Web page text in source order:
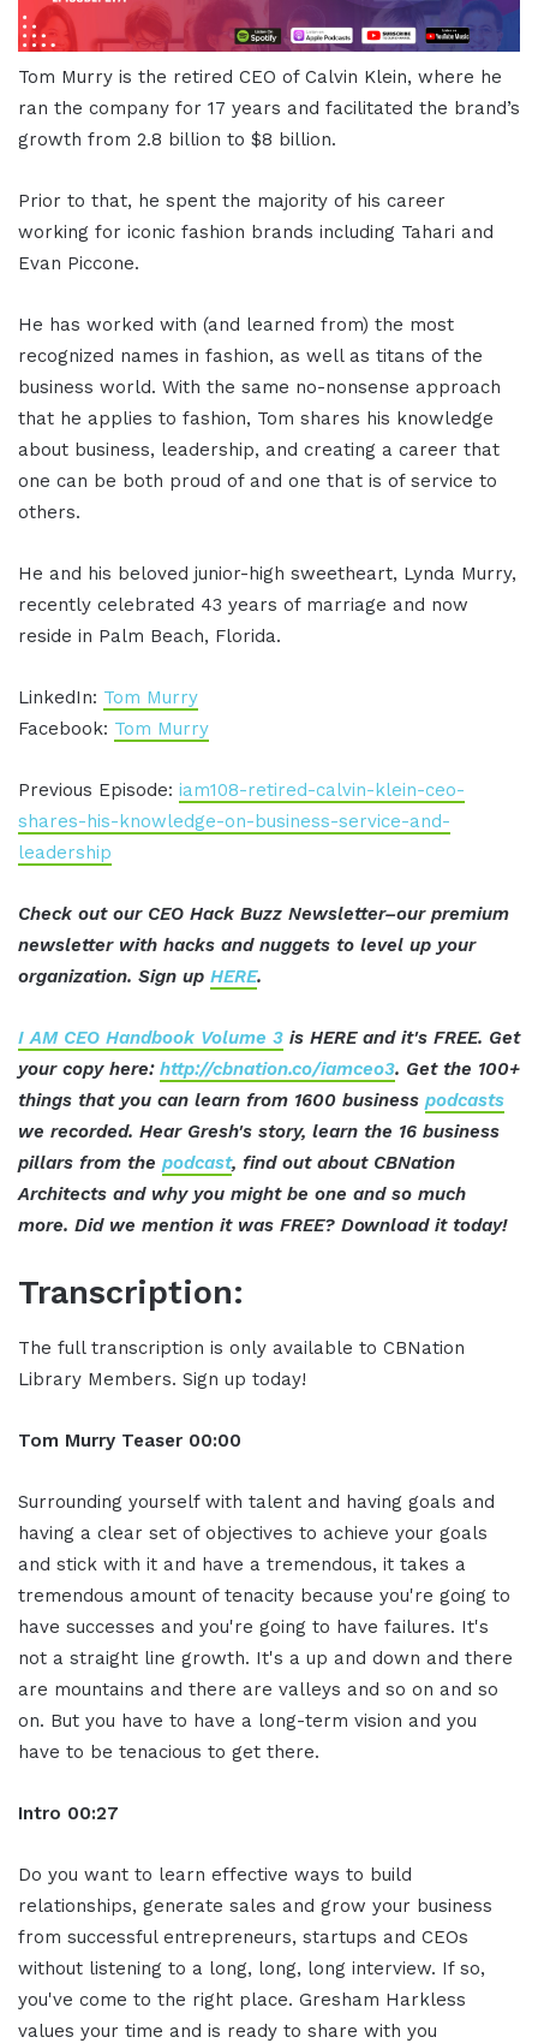
Tom Murry is the retired CEO of Calvin Klein, where he
ran the company for 17 years and facilitated the brand’s
growth from 2.8 billion to $8 billion.
Prior to that, he spent the majority of his career
working for iconic fashion brands including Tahari and
Evan Piccone.
He has worked with (and learned from) the most
recognized names in fashion, as well as titans of the
business world. With the same no-nonsense approach
that he applies to fashion, Tom shares his knowledge
about business, leadership, and creating a career that
one can be both proud of and one that is of service to
others.
He and his beloved junior-high sweetheart, Lynda Murry,
recently celebrated 43 years of marriage and now
reside in Palm Beach, Florida.
LinkedIn: Tom Murry
Facebook: Tom Murry
Previous Episode: iam108-retired-calvin-klein-ceo-
shares-his-knowledge-on-business-service-and-
leadership
Check out our CEO Hack Buzz Newsletter–our premium
newsletter with hacks and nuggets to level up your
organization. Sign up HERE.
I AM CEO Handbook Volume 3 is HERE and it's FREE. Get
your copy here: http://cbnation.co/iamceo3. Get the 100+
things that you can learn from 1600 business podcasts
we recorded. Hear Gresh's story, learn the 16 business
pillars from the podcast, find out about CBNation
Architects and why you might be one and so much
more. Did we mention it was FREE? Download it today!
Transcription:
The full transcription is only available to CBNation
Library Members. Sign up today!
Tom Murry Teaser 00:00
Surrounding yourself with talent and having goals and
having a clear set of objectives to achieve your goals
and stick with it and have a tremendous, it takes a
tremendous amount of tenacity because you're going to
have successes and you're going to have failures. It's
not a straight line growth. It's a up and down and there
are mountains and there are valleys and so on and so
on. But you have to have a long-term vision and you
have to be tenacious to get there.
Intro 00:27
Do you want to learn effective ways to build
relationships, generate sales and grow your business
from successful entrepreneurs, startups and CEOs
without listening to a long, long, long interview. If so,
you've come to the right place. Gresham Harkless
values your time and is ready to share with you